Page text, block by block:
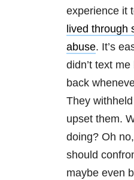
experience it
lived through
abuse. It’s
didn’t text
back
They
upset them.
doing? Oh
should
maybe even